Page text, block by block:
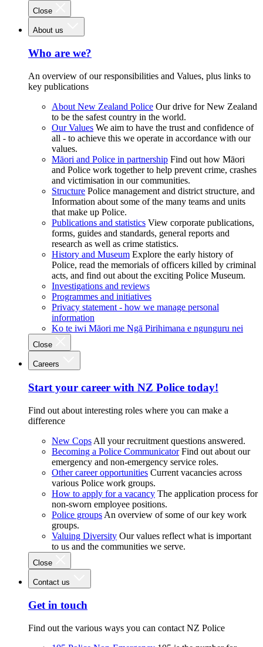
Close
About us
Who are we?
An overview of our responsibilities and Values, plus links to
key publications
About New Zealand Police Our drive for New Zealand
to be the safest country in the world.
Our Values We aim to have the trust and confidence of
all - to achieve this we operate in accordance with our
values.
Māori and Police in partnership Find out how Māori
and Police work together to help prevent crime, crashes
and victimisation in our communities.
Structure Police management and district structure, and
Information about some of the many teams and units
that make up Police.
Publications and statistics View corporate publications,
forms, guides and standards, general reports and
research as well as crime statistics.
History and Museum Explore the early history of
Police, read the memorials of officers killed by criminal
acts, and find out about the exciting Police Museum.
Investigations and reviews
Programmes and initiatives
Privacy statement - how we manage personal
information
Ko te iwi Māori me Ngā Pirihimana e ngunguru nei
Close
Careers
Start your career with NZ Police today!
Find out about interesting roles where you can make a
difference
New Cops All your recruitment questions answered.
Becoming a Police Communicator Find out about our
emergency and non-emergency service roles.
Other career opportunities Current vacancies across
various Police work groups.
How to apply for a vacancy The application process for
non-sworn employee positions.
Police groups An overview of some of our key work
groups.
Valuing Diversity Our values reflect what is important
to us and the communities we serve.
Close
Contact us
Get in touch
Find out the various ways you can contact NZ Police